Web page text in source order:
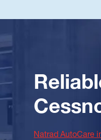
Natrad AutoCare